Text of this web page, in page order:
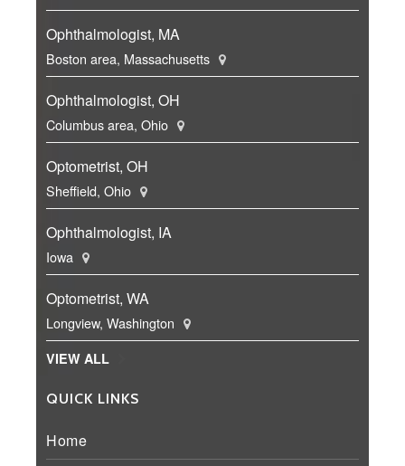
Ophthalmologist, MA
Boston area, Massachusetts
Ophthalmologist, OH
Columbus area, Ohio
Optometrist, OH
Sheffield, Ohio
Ophthalmologist, IA
Iowa
Optometrist, WA
Longview, Washington
VIEW ALL
QUICK LINKS
Home